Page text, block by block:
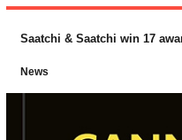
Saatchi & Saatchi win 17
News